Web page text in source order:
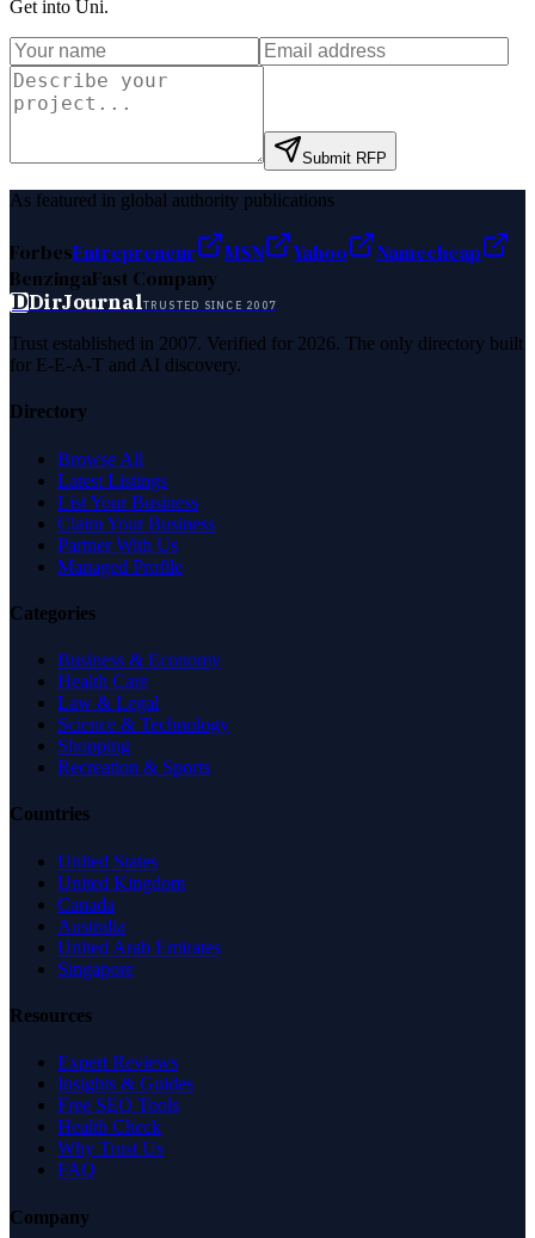
Get into Uni.
Submit RFP
As featured in global authority publications
ForbesEntrepreneur MSN Yahoo
Namecheap
BenzingaFast Company
DDirJournalTRUSTED SINCE 2007
Trust established in 2007. Verified for 2026. The only directory built
for E-E-A-T and AI discovery.
Directory
Browse All
Latest Listings
List Your Business
Claim Your Business
Partner With Us
Managed Profile
Categories
Business & Economy
Health Care
Law & Legal
Science & Technology
Shopping
Recreation & Sports
Countries
United States
United Kingdom
Canada
Australia
United Arab Emirates
Singapore
Resources
Expert Reviews
Insights & Guides
Free SEO Tools
Health Check
Why Trust Us
FAQ
Company